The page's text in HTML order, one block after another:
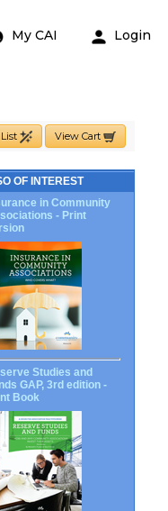
My CAI Login
List View Cart
OF INTEREST
in Community
- Print
Studies and
GAP, 3rd edition -
Book